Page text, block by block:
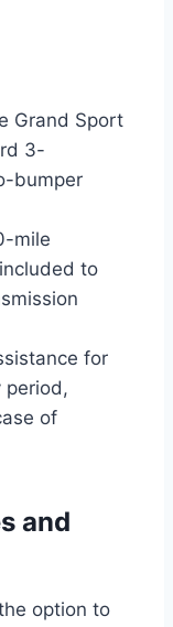
Grand Sport
3-
bumper
mile
to
for
period,
of
and
option to